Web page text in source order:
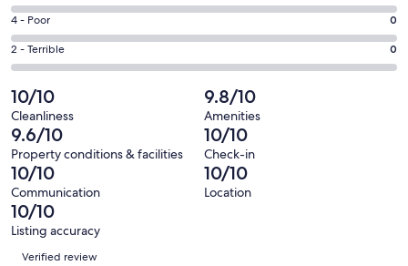
195
out
of
212
reviews
Good.
16
out
212
reviews
6
-
Okay.
1
out
of
212
reviews
Rating
4
-
0
out
of
212
reviews
4 - Poor 0
Rating
2
-
Terrible.
0
out
of
212
reviews
2 - Terrible 0
10/10
Cleanliness
9.8/10
Amenities
9.6/10
Property conditions & facilities
10/10
Check-in
10/10
Communication
10/10
Location
10/10
Listing accuracy
Reviews
Verified review